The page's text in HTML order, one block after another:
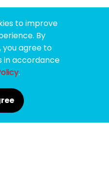
to improve
By
you agree to
in accordance
.